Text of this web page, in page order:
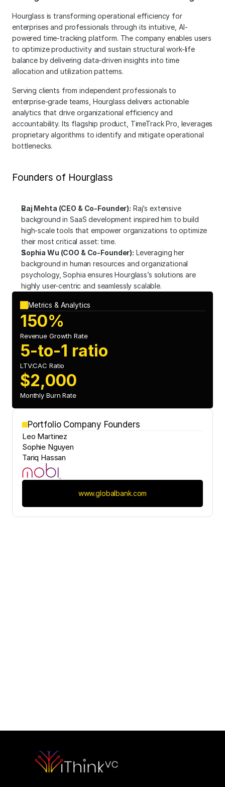
Hourglass is transforming operational efficiency for
enterprises and professionals through its intuitive, AI-
powered time-tracking platform. The company enables users
to optimize productivity and sustain structural work-life
balance by delivering data-driven insights into time
allocation and utilization patterns.
Serving clients from independent professionals to
enterprise-grade teams, Hourglass delivers actionable
analytics that drive organizational efficiency and
accountability. Its flagship product, TimeTrack Pro, leverages
proprietary algorithms to identify and mitigate operational
bottlenecks.
Founders of Hourglass
Raj Mehta (CEO & Co-Founder): Raj’s extensive
background in SaaS development inspired him to build
high-scale tools that empower organizations to optimize
their most critical asset: time.
Sophia Wu (COO & Co-Founder): Leveraging her
background in human resources and organizational
psychology, Sophia ensures Hourglass’s solutions are
highly user-centric and seamlessly scalable.
Metrics & Analytics
150%
Revenue Growth Rate
5-to-1 ratio
LTV:CAC Ratio
$2,000
Monthly Burn Rate
Portfolio Company Founders
Leo Martinez
Sophie Nguyen
Tariq Hassan
www.globalbank.com
Schedule a consultation to discuss your strategic objectives.
We look forward to connecting.